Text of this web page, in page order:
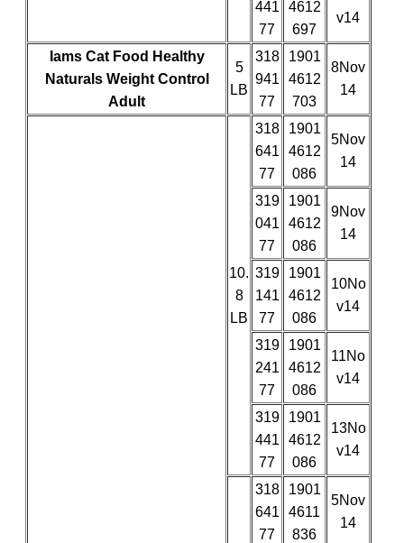
441
77
4612
697
v14
Iams Cat Food Healthy
Naturals Weight Control
Adult
5
LB
318
941
77
1901
4612
703
8Nov
14
10.
8
LB
318
641
77
1901
4612
086
5Nov
14
319
041
77
1901
4612
086
9Nov
14
319
141
77
1901
4612
086
10No
v14
319
241
77
1901
4612
086
11No
v14
319
441
77
1901
4612
086
13No
v14
318
641
77
1901
4611
836
5Nov
14